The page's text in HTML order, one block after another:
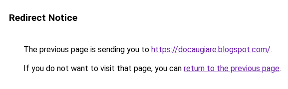
Redirect Notice
The previous page is sending you to https://docaugiare.blogspot.com/.
If you do not want to visit that page, you can return to the previous page.